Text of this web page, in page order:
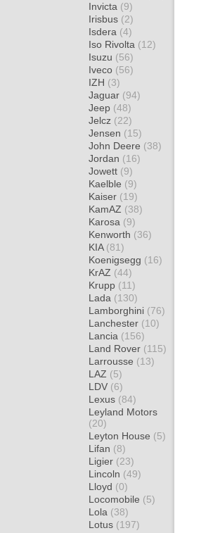
Invicta (9)
Irisbus (2)
Isdera (4)
Iso Rivolta (12)
Isuzu (56)
Iveco (56)
IZH (3)
Jaguar (94)
Jeep (48)
Jelcz (22)
Jensen (15)
John Deere (38)
Jordan (16)
Jowett (9)
Kaelble (9)
Kaiser (19)
KamAZ (38)
Karosa (9)
Kenworth (36)
KIA (81)
Koenigsegg (16)
KrAZ (44)
Krupp (11)
Lada (130)
Lamborghini (76)
Lanchester (10)
Lancia (156)
Land Rover (115)
Larrousse (13)
LAZ (5)
LDV (6)
Lexus (84)
Leyland Motors
(20)
Leyton House (5)
Lifan (8)
Ligier (23)
Lincoln (49)
Lloyd (0)
Locomobile (5)
Lola (38)
Lotus (197)